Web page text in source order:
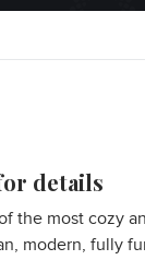
details
the most cozy
modern, fully